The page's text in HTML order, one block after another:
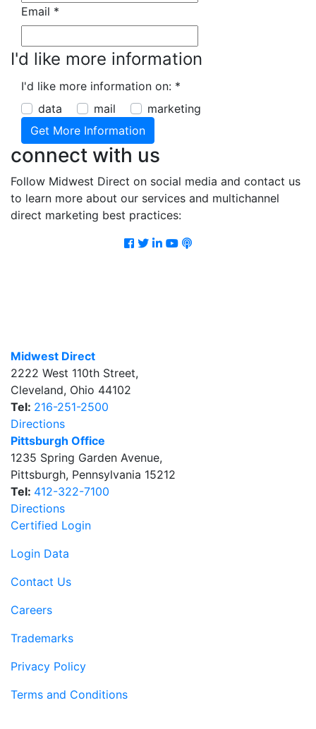
Email *
I'd like more information
I'd like more information on: *
data
mail marketing
connect with us
Follow Midwest Direct on social media and contact us
to learn more about our services and multichannel
direct marketing best practices:
Facebook
Twitter
LinkedIn
Youtube
Podcast
Midwest Direct
2222 West 110th Street,
Cleveland, Ohio 44102
Tel: 216-251-2500
Directions
Pittsburgh Office
1235 Spring Garden Avenue,
Pittsburgh, Pennsylvania 15212
Tel: 412-322-7100
Directions
Certified Login
Login Data
Contact Us
Careers
Trademarks
Privacy Policy
Terms and Conditions